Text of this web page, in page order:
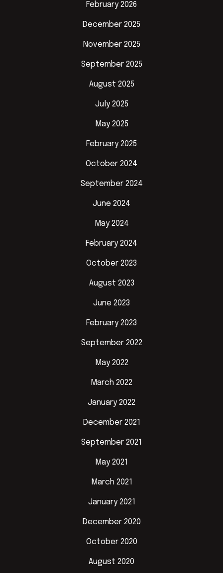
February 2026
December 2025
November 2025
September 2025
August 2025
July 2025
May 2025
February 2025
October 2024
September 2024
June 2024
May 2024
February 2024
October 2023
August 2023
June 2023
February 2023
September 2022
May 2022
March 2022
January 2022
December 2021
September 2021
May 2021
March 2021
January 2021
December 2020
October 2020
August 2020